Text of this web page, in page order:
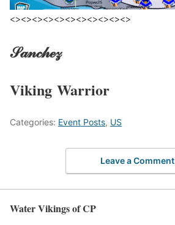
<><><><><><><><><><><>
𝒮𝒶𝓃𝒸𝒽ℯ𝓏
Viking Warrior
Categories: Event Posts, US
Leave a Comment
Water Vikings of CP